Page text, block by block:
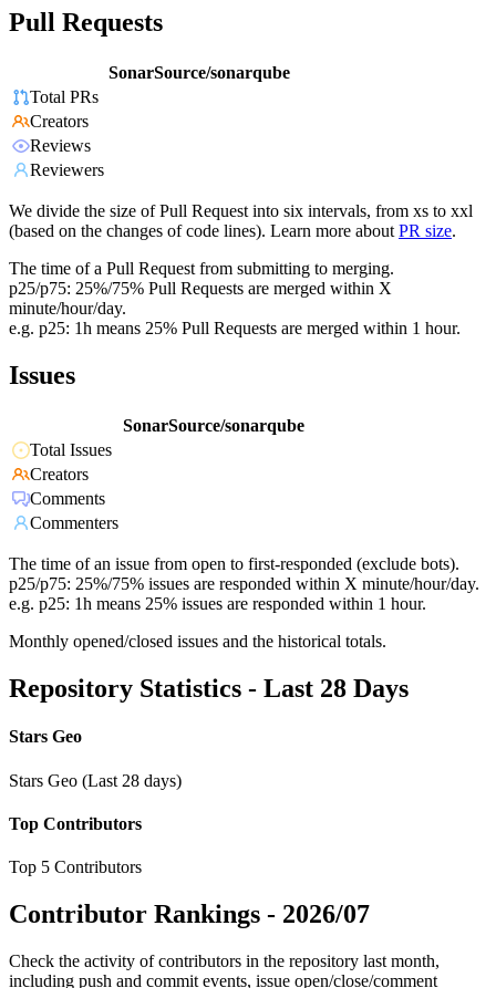
Pull Requests
SonarSource/sonarqube
Total PRs
Creators
Reviews
Reviewers
We divide the size of Pull Request into six intervals, from xs to xxl
(based on the changes of code lines). Learn more about PR size.
The time of a Pull Request from submitting to merging.
p25/p75: 25%/75% Pull Requests are merged within X
minute/hour/day.
e.g. p25: 1h means 25% Pull Requests are merged within 1 hour.
Issues
SonarSource/sonarqube
Total Issues
Creators
Comments
Commenters
The time of an issue from open to first-responded (exclude bots).
p25/p75: 25%/75% issues are responded within X minute/hour/day.
e.g. p25: 1h means 25% issues are responded within 1 hour.
Monthly opened/closed issues and the historical totals.
Repository Statistics - Last 28 Days
Stars Geo
Stars Geo (Last 28 days)
Top Contributors
Top 5 Contributors
Contributor Rankings - 2026/07
Check the activity of contributors in the repository last month,
including push and commit events, issue open/close/comment